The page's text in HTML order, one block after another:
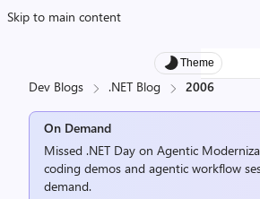
Skip to main content
Theme
Dev Blogs .NET Blog 2006
On Demand
Missed .NET Day on Agentic
coding demos and agentic workflow
demand.